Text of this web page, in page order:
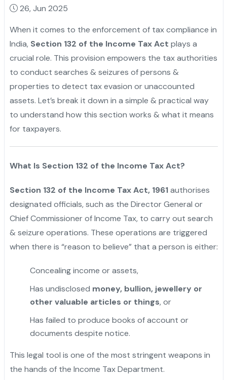
26, Jun 2025
When it comes to the enforcement of tax compliance in
India, Section 132 of the Income Tax Act plays a
crucial role. This provision empowers the tax authorities
to conduct searches & seizures of persons &
properties to detect tax evasion or unaccounted
assets. Let’s break it down in a simple & practical way
to understand how this section works & what it means
for taxpayers.
What Is Section 132 of the Income Tax Act?
Section 132 of the Income Tax Act, 1961authorises
designated officials, such as the Director General or
Chief Commissioner of Income Tax, to carry out search
& seizure operations. These operations are triggered
when there is “reason to believe” that a person is either:
Concealing income or assets,
Has undisclosed money, bullion, jewellery or
other valuable articles or things, or
Has failed to produce books of account or
documents despite notice.
This legal tool is one of the most stringent weapons in
the hands of the Income Tax Department.